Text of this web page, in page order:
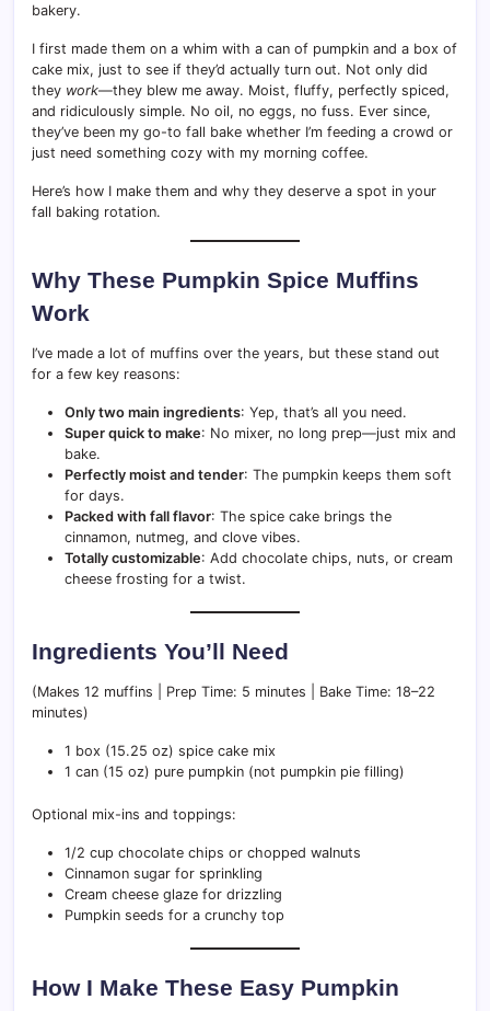
bakery.
I first made them on a whim with a can of pumpkin and a box of
cake mix, just to see if they’d actually turn out. Not only did
they work—they blew me away. Moist, fluffy, perfectly spiced,
and ridiculously simple. No oil, no eggs, no fuss. Ever since,
they’ve been my go-to fall bake whether I’m feeding a crowd or
just need something cozy with my morning coffee.
Here’s how I make them and why they deserve a spot in your
fall baking rotation.
Why These Pumpkin Spice Muffins
Work
I’ve made a lot of muffins over the years, but these stand out
for a few key reasons:
Only two main ingredients: Yep, that’s all you need.
Super quick to make: No mixer, no long prep—just mix and
bake.
Perfectly moist and tender: The pumpkin keeps them soft
for days.
Packed with fall flavor: The spice cake brings the
cinnamon, nutmeg, and clove vibes.
Totally customizable: Add chocolate chips, nuts, or cream
cheese frosting for a twist.
Ingredients You’ll Need
(Makes 12 muffins | Prep Time: 5 minutes | Bake Time: 18–22
minutes)
1 box (15.25 oz) spice cake mix
1 can (15 oz) pure pumpkin (not pumpkin pie filling)
Optional mix-ins and toppings:
1/2 cup chocolate chips or chopped walnuts
Cinnamon sugar for sprinkling
Cream cheese glaze for drizzling
Pumpkin seeds for a crunchy top
How I Make These Easy Pumpkin